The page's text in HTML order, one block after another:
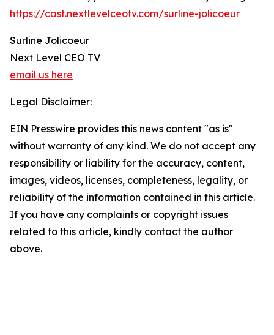
https://cast.nextlevelceotv.com/surline-jolicoeur
Surline Jolicoeur
Next Level CEO TV
email us here
Legal Disclaimer:
EIN Presswire provides this news content "as is"
without warranty of any kind. We do not accept any
responsibility or liability for the accuracy, content,
images, videos, licenses, completeness, legality, or
reliability of the information contained in this article.
If you have any complaints or copyright issues
related to this article, kindly contact the author
above.